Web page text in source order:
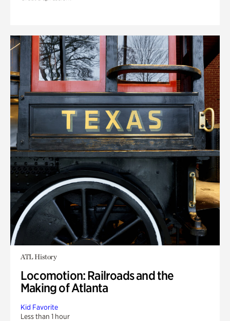
ATL History
Locomotion: Railroads and the
Making of Atlanta
Kid Favorite
Less than 1 hour